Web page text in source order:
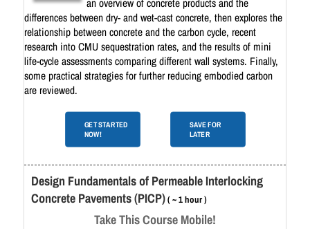
an overview of concrete products and the
differences between dry- and wet-cast concrete, then explores the
relationship between concrete and the carbon cycle, recent
research into CMU sequestration rates, and the results of mini
life-cycle assessments comparing different wall systems. Finally,
some practical strategies for further reducing embodied carbon
are reviewed.
GET STARTED
NOW!
SAVE FOR
LATER
Design Fundamentals of Permeable Interlocking
Concrete Pavements (PICP)( ~ 1 hour )
Take This Course Mobile!